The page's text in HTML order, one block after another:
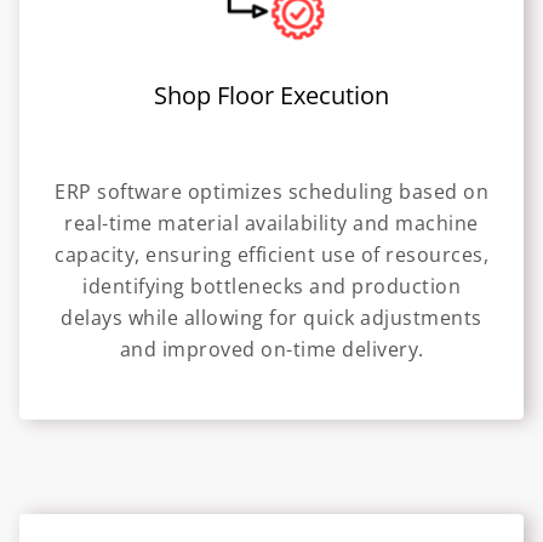
Shop Floor Execution
ERP software optimizes scheduling based on
real-time material availability and machine
capacity, ensuring efficient use of resources,
identifying bottlenecks and production
delays while allowing for quick adjustments
and improved on-time delivery.